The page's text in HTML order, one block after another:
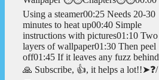
Using a steamer00:25 Needs 20-30
minutes to heat up00:40 Simple
instructions with pictures01:10 Two
layers of wallpaper01:30 Then peel
off01:45 If it leaves any fuzz behind
🙏 Subscribe, 👍, it helps a lot!!➤❓/